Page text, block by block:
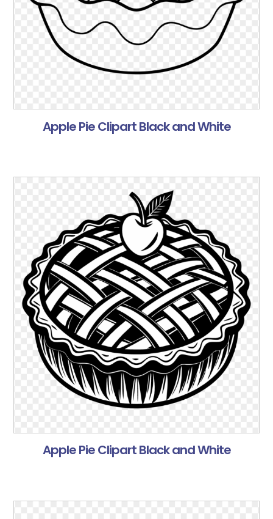
Apple Pie Clipart Black and White
Apple Pie Clipart Black and White